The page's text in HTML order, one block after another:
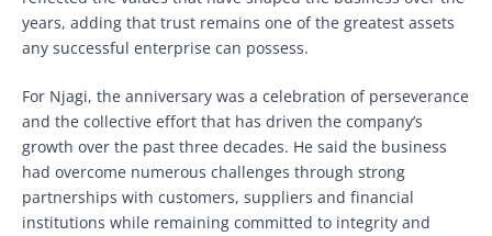
years, adding that trust remains one of the greatest assets
any successful enterprise can possess.
For Njagi, the anniversary was a celebration of perseverance
and the collective effort that has driven the company’s
growth over the past three decades. He said the business
had overcome numerous challenges through strong
partnerships with customers, suppliers and financial
institutions while remaining committed to integrity and